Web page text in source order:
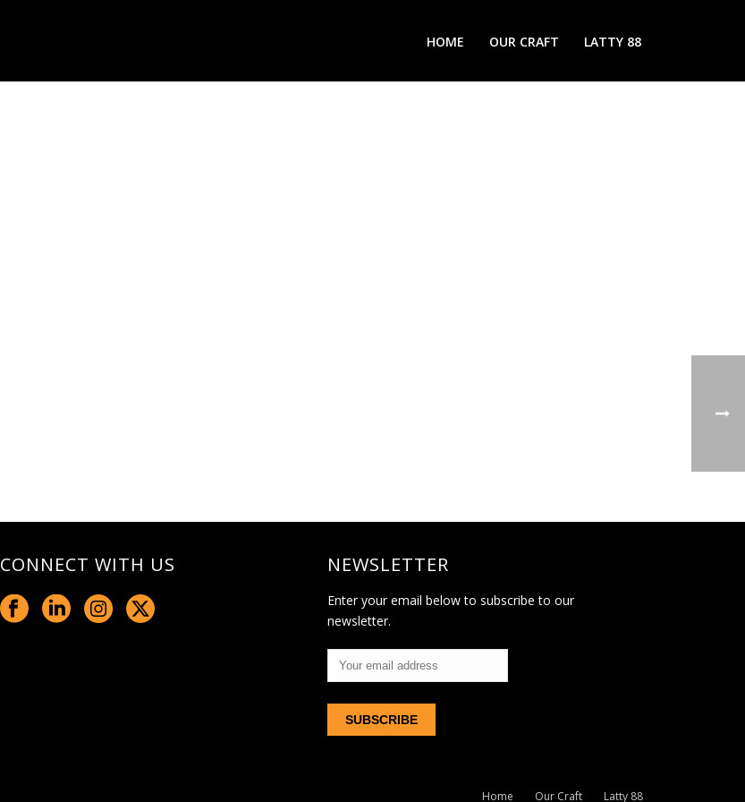
HOME OUR CRAFT LATTY 88
CONNECT WITH US NEWSLETTER
Enter your email below to subscribe to our
newsletter.
Home Our Craft Latty 88